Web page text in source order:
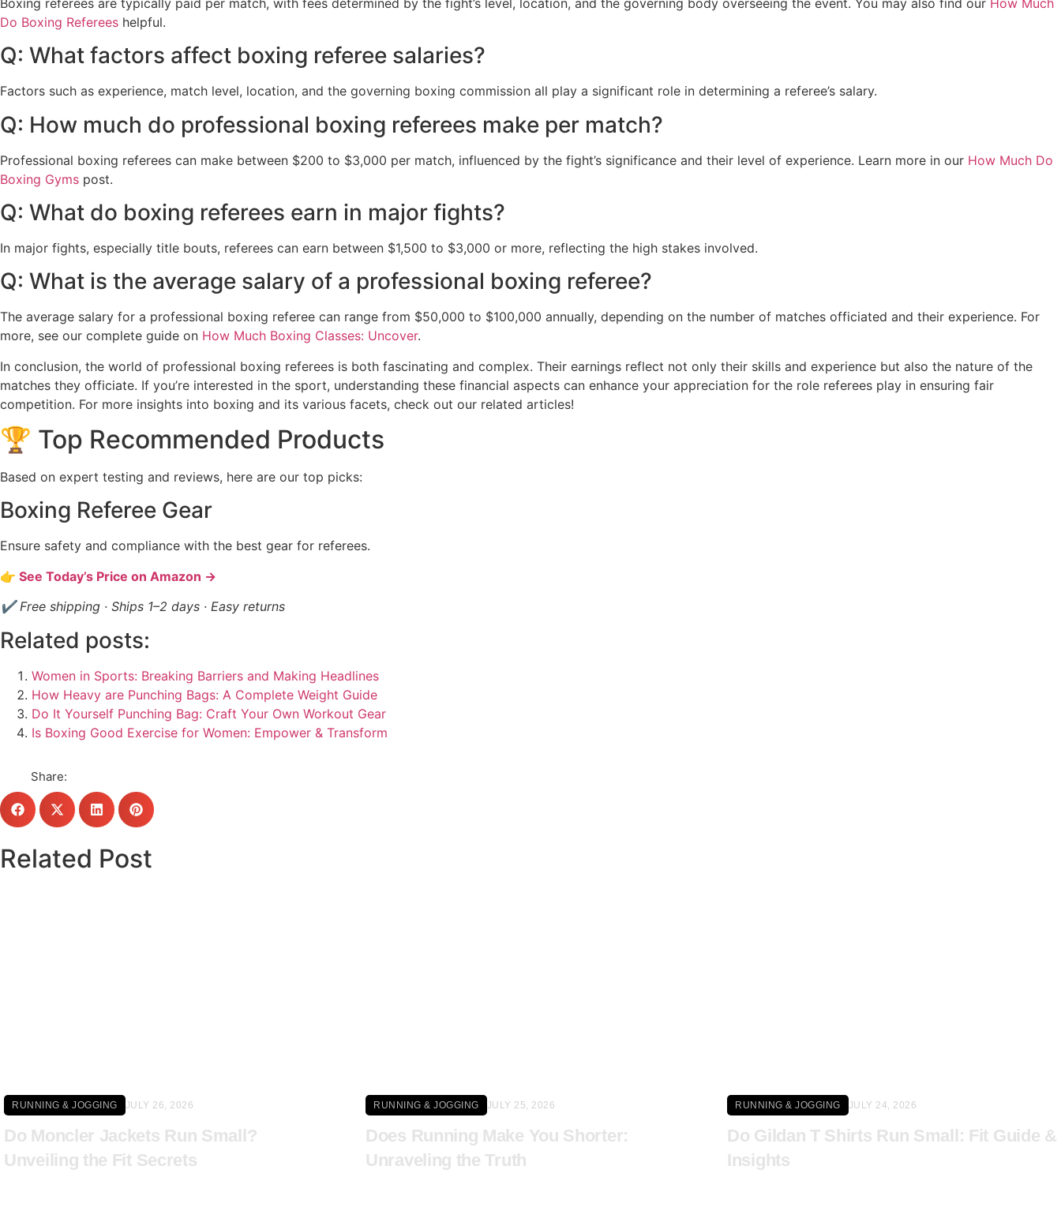
Do Boxing Referees helpful.
Q: What factors affect boxing referee salaries?
Factors such as experience, match level, location, and the governing boxing commission all play a significant role in determining a referee’s salary.
Q: How much do professional boxing referees make per match?
Professional boxing referees can make between $200 to $3,000 per match, influenced by the fight’s significance and their level of experience. Learn more in our How Much Do
Boxing Gyms post.
Q: What do boxing referees earn in major fights?
In major fights, especially title bouts, referees can earn between $1,500 to $3,000 or more, reflecting the high stakes involved.
Q: What is the average salary of a professional boxing referee?
The average salary for a professional boxing referee can range from $50,000 to $100,000 annually, depending on the number of matches officiated and their experience. For
more, see our complete guide on How Much Boxing Classes: Uncover.
In conclusion, the world of professional boxing referees is both fascinating and complex. Their earnings reflect not only their skills and experience but also the nature of the
matches they officiate. If you’re interested in the sport, understanding these financial aspects can enhance your appreciation for the role referees play in ensuring fair
competition. For more insights into boxing and its various facets, check out our related articles!
🏆 Top Recommended Products
Based on expert testing and reviews, here are our top picks:
Boxing Referee Gear
Ensure safety and compliance with the best gear for referees.
👉 See Today’s Price on Amazon →
✔ Free shipping · Ships 1–2 days · Easy returns
Related posts:
Women in Sports: Breaking Barriers and Making Headlines
How Heavy are Punching Bags: A Complete Weight Guide
Do It Yourself Punching Bag: Craft Your Own Workout Gear
Is Boxing Good Exercise for Women: Empower & Transform
Share:
Related Post
RUNNING & JOGGING JULY 26, 2026
Do Moncler Jackets Run Small?
Unveiling the Fit Secrets
RUNNING & JOGGING JULY 25, 2026
Does Running Make You Shorter:
Unraveling the Truth
RUNNING & JOGGING JULY 24, 2026
Do Gildan T Shirts Run Small: Fit Guide &
Insights